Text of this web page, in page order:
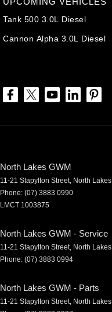
Tank 500 3.0L Diesel
Cannon Alpha 3.0L Diesel
North Lakes GWM
11-21 Stapylton Street, North Lakes
Phone: (07) 3883 0990
LMCT 1003875
North Lakes GWM - Service
11-21 Stapylton Street, North Lakes
Phone: (07) 3883 0994
North Lakes GWM - Parts
11-21 Stapylton Street, North Lakes